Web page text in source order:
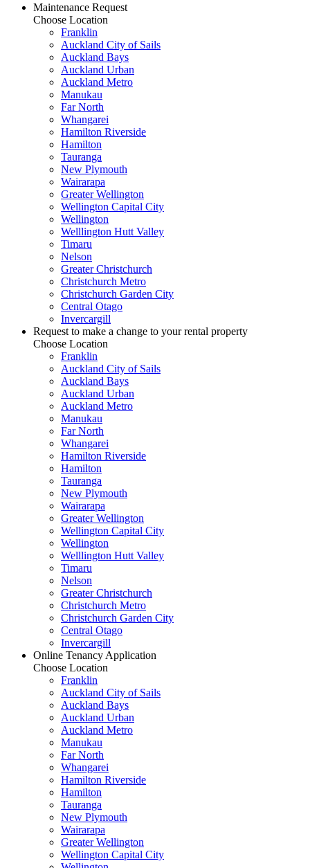
Maintenance Request
Choose Location
Franklin
Auckland City of Sails
Auckland Bays
Auckland Urban
Auckland Metro
Manukau
Far North
Whangarei
Hamilton Riverside
Hamilton
Tauranga
New Plymouth
Wairarapa
Greater Wellington
Wellington Capital City
Wellington
Welllington Hutt Valley
Timaru
Nelson
Greater Christchurch
Christchurch Metro
Christchurch Garden City
Central Otago
Invercargill
Request to make a change to your rental property
Choose Location
Franklin
Auckland City of Sails
Auckland Bays
Auckland Urban
Auckland Metro
Manukau
Far North
Whangarei
Hamilton Riverside
Hamilton
Tauranga
New Plymouth
Wairarapa
Greater Wellington
Wellington Capital City
Wellington
Welllington Hutt Valley
Timaru
Nelson
Greater Christchurch
Christchurch Metro
Christchurch Garden City
Central Otago
Invercargill
Online Tenancy Application
Choose Location
Franklin
Auckland City of Sails
Auckland Bays
Auckland Urban
Auckland Metro
Manukau
Far North
Whangarei
Hamilton Riverside
Hamilton
Tauranga
New Plymouth
Wairarapa
Greater Wellington
Wellington Capital City